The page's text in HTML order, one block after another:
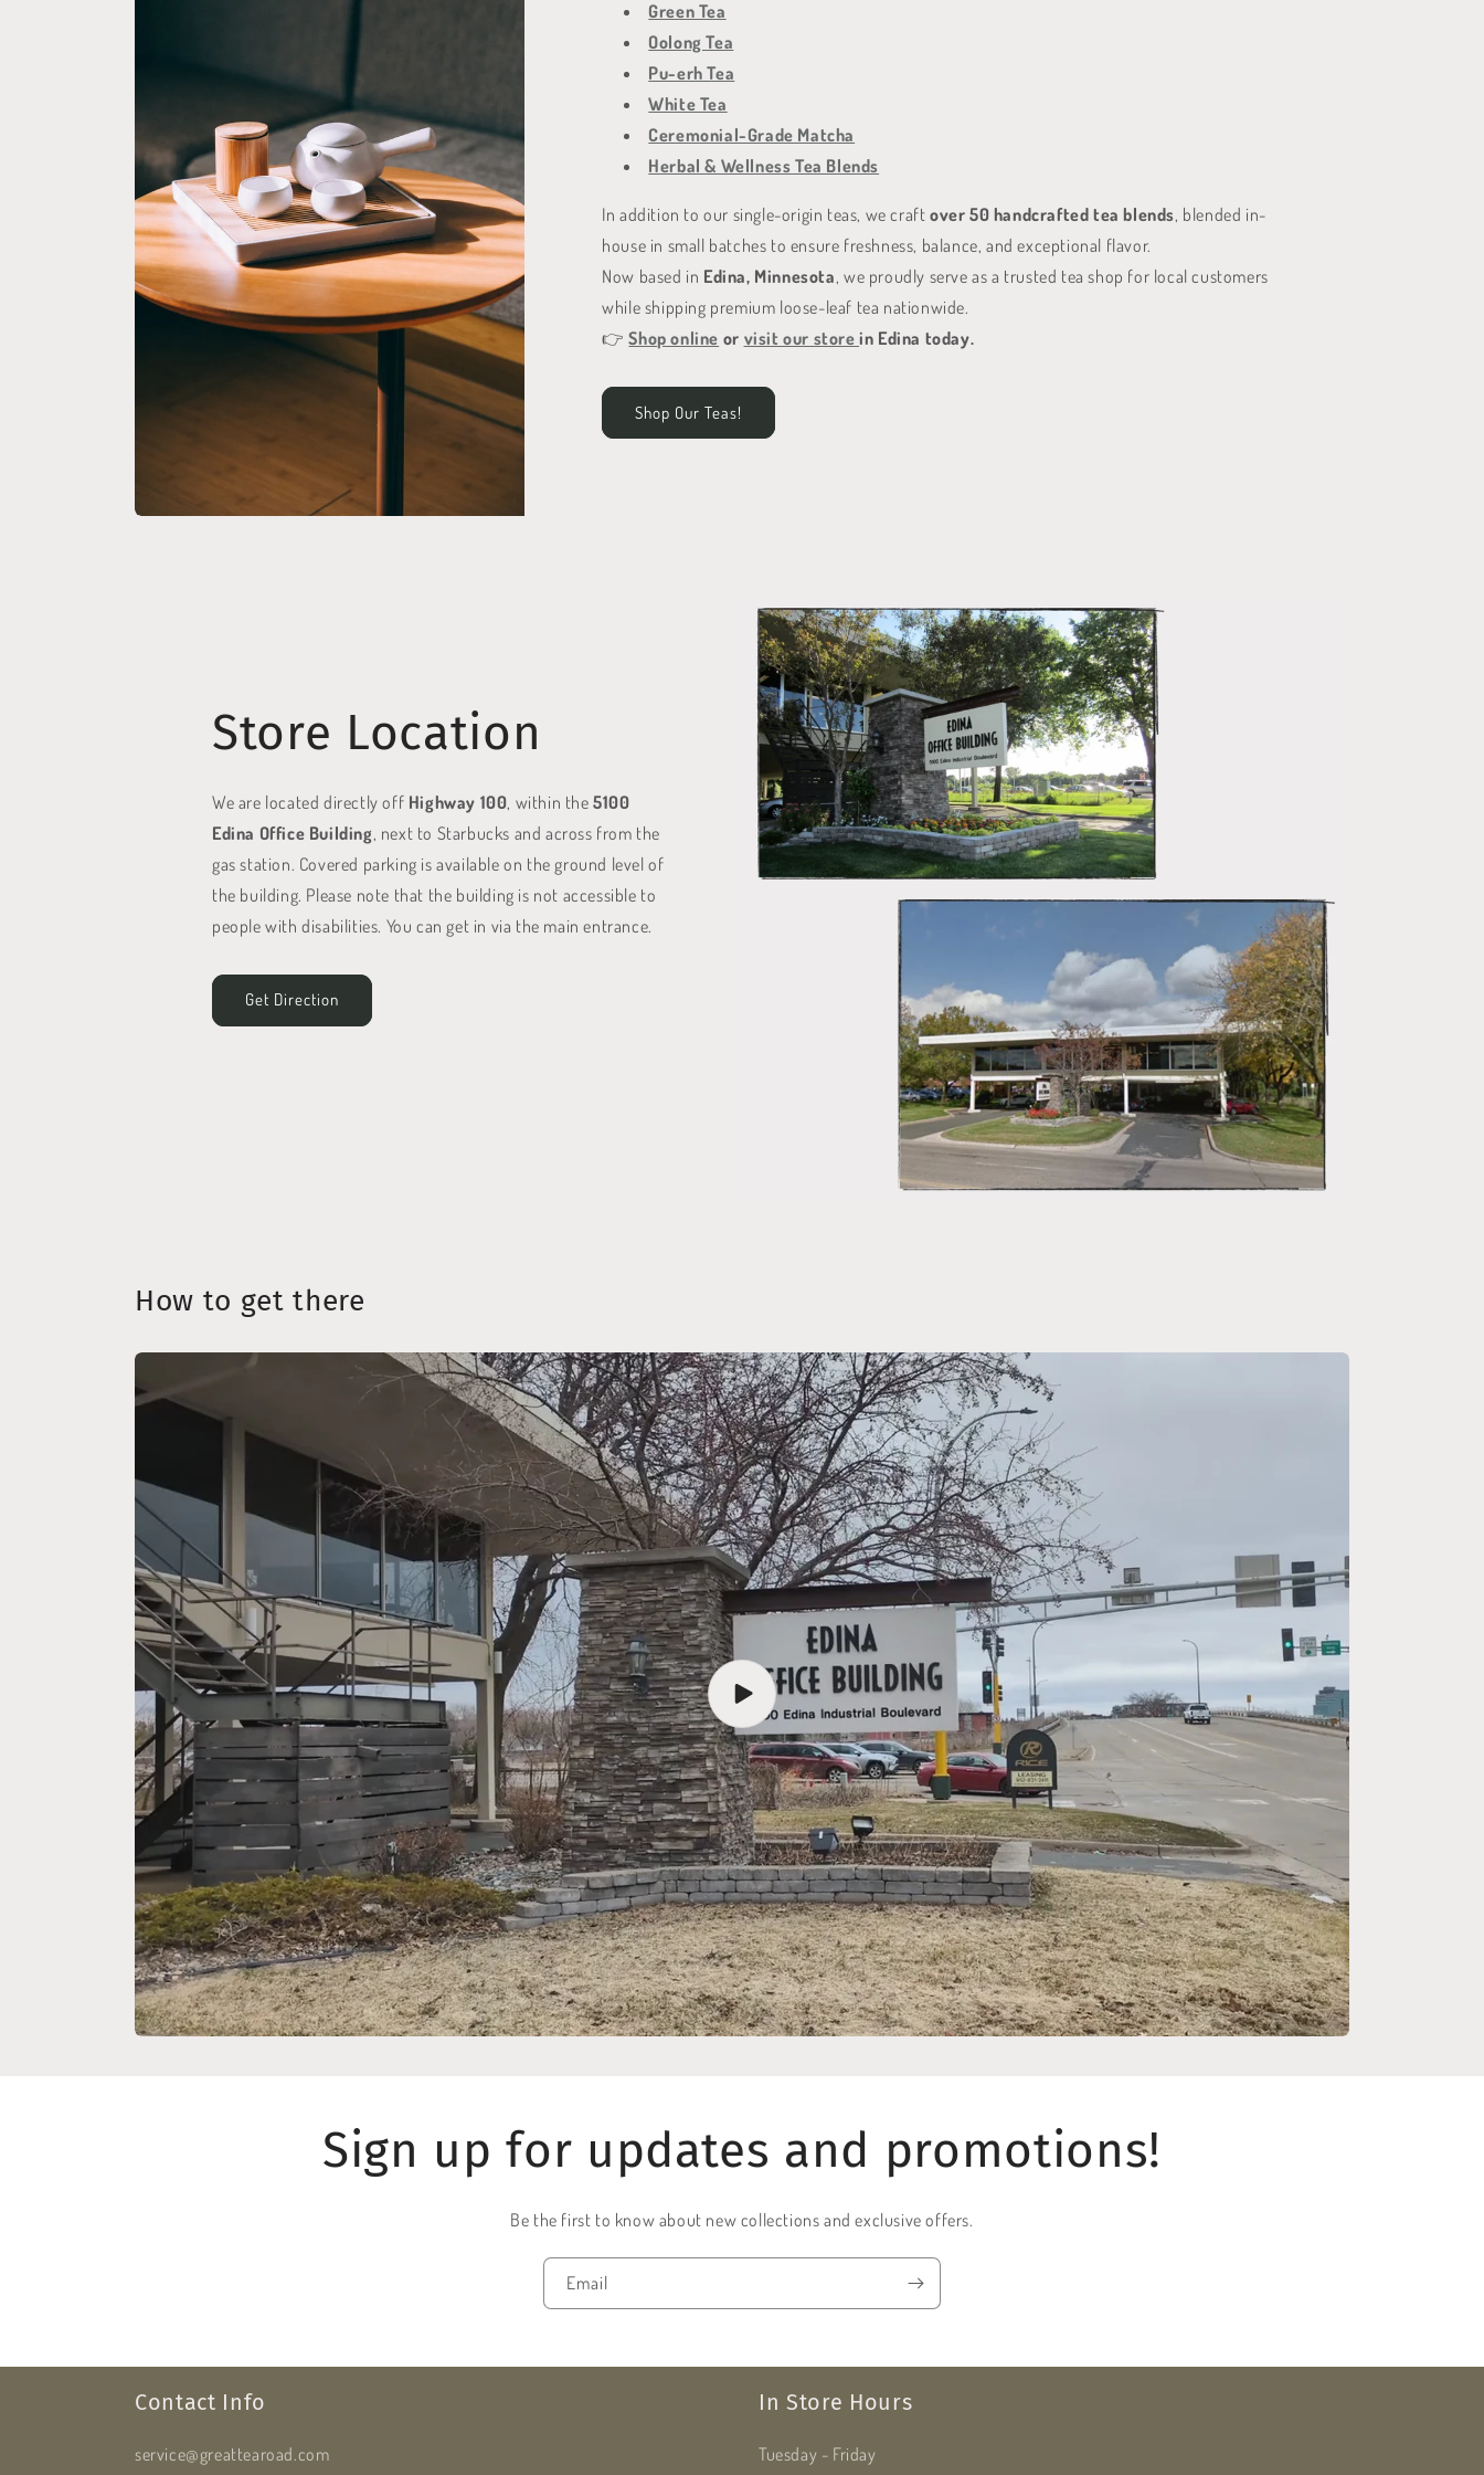
Green Tea
Oolong Tea
Pu-erh Tea
White Tea
Ceremonial-Grade Matcha
Herbal & Wellness Tea Blends
In addition to our single-origin teas, we craftover 50 handcrafted tea blends, blended in-
house in small batches to ensure freshness, balance, and exceptional flavor.
Now based in Edina, Minnesota, we proudly serve as a trusted tea shop for local customers
while shipping premium loose-leaf tea nationwide.
👉Shop online or visit our storein Edina today.
Shop Our Teas!
Store Location
We are located directly off Highway 100, within the5100
Edina Office Building, next to Starbucks and across from the
gas station. Covered parking is available on the ground level of
the building. Please note that the building is not accessible to
people with disabilities. You can get in via the main entrance.
Get Direction
How to get there
Sign up for updates and promotions!
Be the first to know about new collections and exclusive offers.
Email
Contact Info
service@greattearoad.com
In Store Hours
Tuesday - Friday